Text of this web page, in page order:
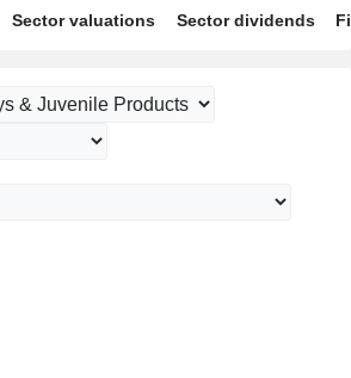
Sector valuations Sector dividends